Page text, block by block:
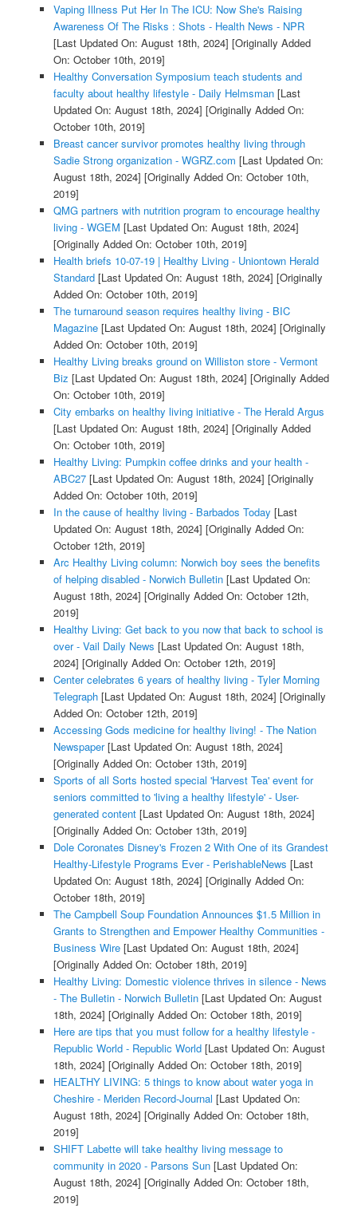
Vaping Illness Put Her In The ICU: Now She's Raising
Awareness Of The Risks : Shots - Health News - NPR
[Last Updated On: August 18th, 2024] [Originally Added
On: October 10th, 2019]
Healthy Conversation Symposium teach students and
faculty about healthy lifestyle - Daily Helmsman[Last
Updated On: August 18th, 2024] [Originally Added On:
October 10th, 2019]
Breast cancer survivor promotes healthy living through
Sadie Strong organization - WGRZ.com [Last Updated On:
August 18th, 2024] [Originally Added On: October 10th,
2019]
QMG partners with nutrition program to encourage healthy
living - WGEM [Last Updated On: August 18th, 2024]
[Originally Added On: October 10th, 2019]
Health briefs 10-07-19 | Healthy Living - Uniontown Herald
Standard[Last Updated On: August 18th, 2024] [Originally
Added On: October 10th, 2019]
The turnaround season requires healthy living - BIC
Magazine[Last Updated On: August 18th, 2024] [Originally
Added On: October 10th, 2019]
Healthy Living breaks ground on Williston store - Vermont
Biz [Last Updated On: August 18th, 2024] [Originally Added
On: October 10th, 2019]
City embarks on healthy living initiative - The Herald Argus
[Last Updated On: August 18th, 2024] [Originally Added
On: October 10th, 2019]
Healthy Living: Pumpkin coffee drinks and your health -
ABC27[Last Updated On: August 18th, 2024] [Originally
Added On: October 10th, 2019]
In the cause of healthy living - Barbados Today [Last
Updated On: August 18th, 2024] [Originally Added On:
October 12th, 2019]
Arc Healthy Living column: Norwich boy sees the benefits
of helping disabled - Norwich Bulletin[Last Updated On:
August 18th, 2024] [Originally Added On: October 12th,
2019]
Healthy Living: Get back to you now that back to school is
over - Vail Daily News [Last Updated On: August 18th,
2024] [Originally Added On: October 12th, 2019]
Center celebrates 6 years of healthy living - Tyler Morning
Telegraph[Last Updated On: August 18th, 2024] [Originally
Added On: October 12th, 2019]
Accessing Gods medicine for healthy living! - The Nation
Newspaper[Last Updated On: August 18th, 2024]
[Originally Added On: October 13th, 2019]
Sports of all Sorts hosted special 'Harvest Tea' event for
seniors committed to 'living a healthy lifestyle' - User-
generated content[Last Updated On: August 18th, 2024]
[Originally Added On: October 13th, 2019]
Dole Coronates Disney's Frozen 2 With One of its Grandest
Healthy-Lifestyle Programs Ever - PerishableNews [Last
Updated On: August 18th, 2024] [Originally Added On:
October 18th, 2019]
The Campbell Soup Foundation Announces $1.5 Million in
Grants to Strengthen and Empower Healthy Communities -
Business Wire[Last Updated On: August 18th, 2024]
[Originally Added On: October 18th, 2019]
Healthy Living: Domestic violence thrives in silence - News
- The Bulletin - Norwich Bulletin[Last Updated On: August
18th, 2024] [Originally Added On: October 18th, 2019]
Here are tips that you must follow for a healthy lifestyle -
Republic World - Republic World[Last Updated On: August
18th, 2024] [Originally Added On: October 18th, 2019]
HEALTHY LIVING: 5 things to know about water yoga in
Cheshire - Meriden Record-Journal [Last Updated On:
August 18th, 2024] [Originally Added On: October 18th,
2019]
SHIFT Labette will take healthy living message to
community in 2020 - Parsons Sun[Last Updated On:
August 18th, 2024] [Originally Added On: October 18th,
2019]